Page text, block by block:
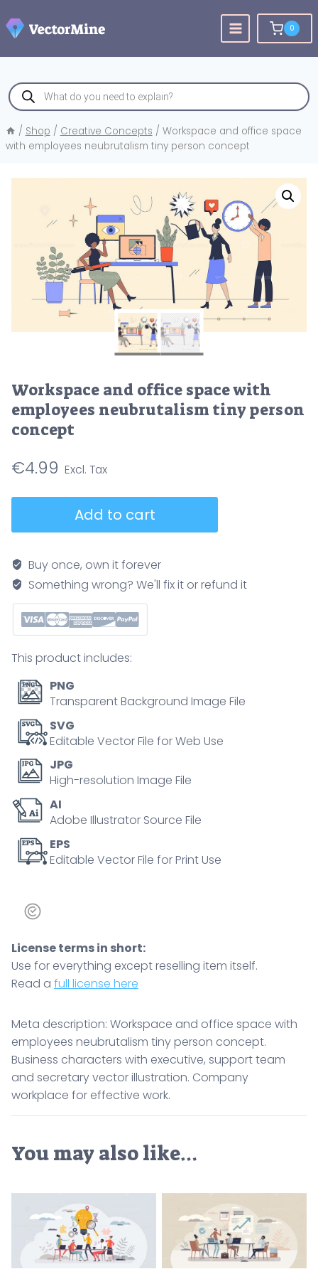
to
content
0
Products
search
/ Shop / Creative Concepts / Workspace and office space
with employees neubrutalism tiny person concept
Workspace and office space with
employees neubrutalism tiny person
concept
€4.99
space
with
employees
neubrutalism
tiny
concept
quantity
Add to cart
Buy once, own it forever
Something wrong? We'll fix it or refund it
This product includes:
PNG
Transparent Background Image File
SVG
Editable Vector File for Web Use
JPG
High-resolution Image File
AI
Adobe Illustrator Source File
EPS
Editable Vector File for Print Use
License terms in short:
Use for everything except reselling item itself.
Read a full license here
Meta description: Workspace and office space with
employees neubrutalism tiny person concept.
Business characters with executive, support team
and secretary vector illustration. Company
workplace for effective work.
You may also like…